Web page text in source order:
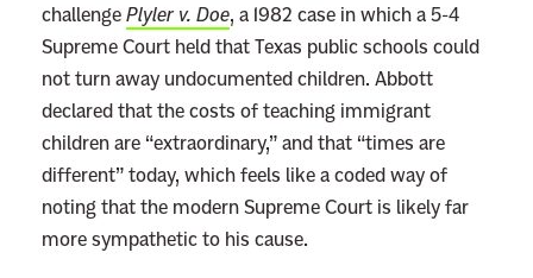
challenge Plyler v. Doe, a 1982 case in which a 5-4
Supreme Court held that Texas public schools could
not turn away undocumented children. Abbott
declared that the costs of teaching immigrant
children are “extraordinary,” and that “times are
different” today, which feels like a coded way of
noting that the modern Supreme Court is likely far
more sympathetic to his cause.